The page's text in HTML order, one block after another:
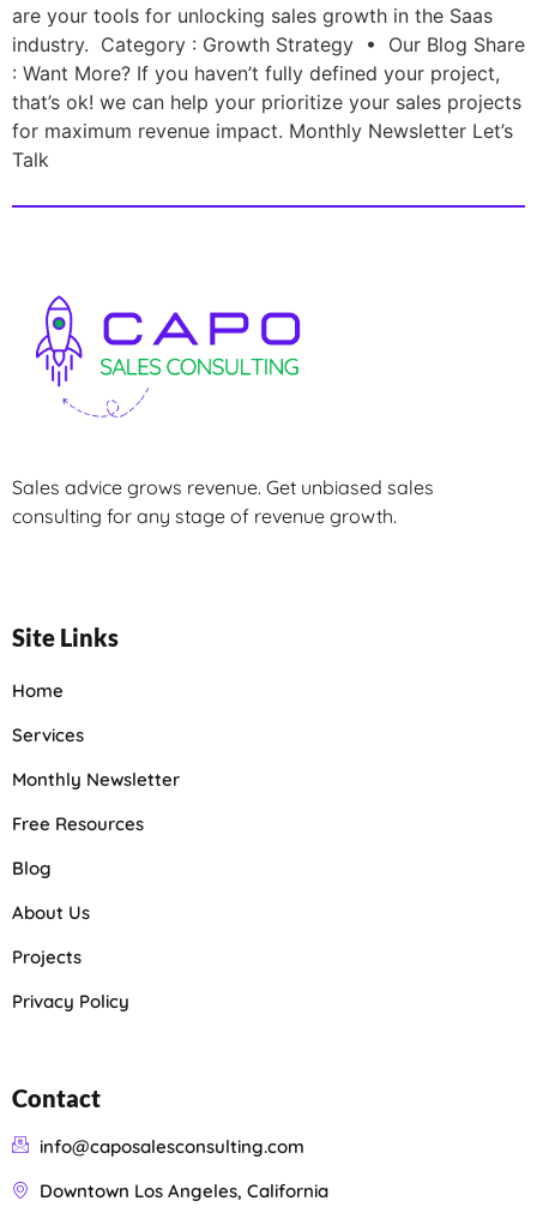
are your tools for unlocking sales growth in the Saas
industry. Category : Growth Strategy • Our Blog Share
: Want More? If you haven’t fully defined your project,
that’s ok! we can help your prioritize your sales projects
for maximum revenue impact. Monthly Newsletter Let’s
Talk
Sales advice grows revenue. Get unbiased sales
consulting for any stage of revenue growth.
Site Links
Home
Services
Monthly Newsletter
Free Resources
Blog
About Us
Projects
Privacy Policy
Contact
info@caposalesconsulting.com
Downtown Los Angeles, California